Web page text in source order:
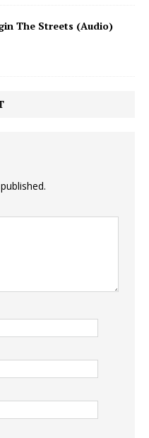
The Streets (Audio)